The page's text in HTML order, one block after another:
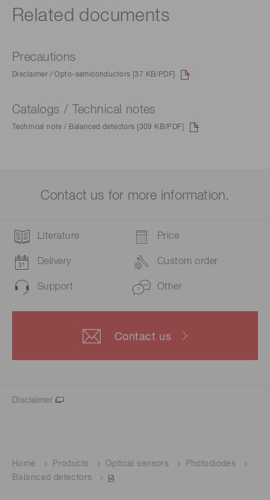
Related documents
Precautions
Disclaimer / Opto-semiconductors [37 KB/PDF]
Catalogs / Technical notes
Technical note / Balanced detectors [309 KB/PDF]
Contact us for more information.
Literature Price
Delivery Custom order
Support Other
Contact us
Disclaimer
Home Products Optical sensors
Photodiodes
Balanced detectors